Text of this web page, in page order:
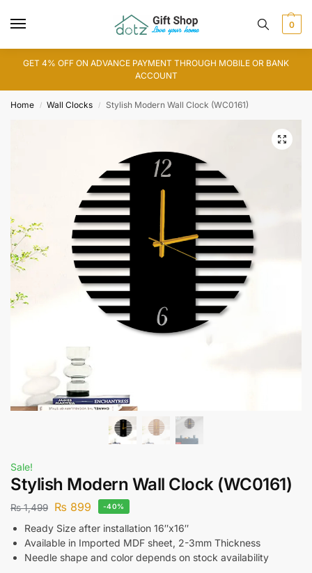
0
GET 4% OFF ON ADVANCE PAYMENT THROUGH MOBILE OR BANK
ACCOUNT
Home / Wall Clocks / Stylish Modern Wall Clock (WC0161)
Sale!
Stylish Modern Wall Clock (WC0161)
₨1,499 ₨ 899 -40%
Ready Size after installation 16″x16″
Available in Imported MDF sheet, 2-3mm Thickness
Needle shape and color depends on stock availability